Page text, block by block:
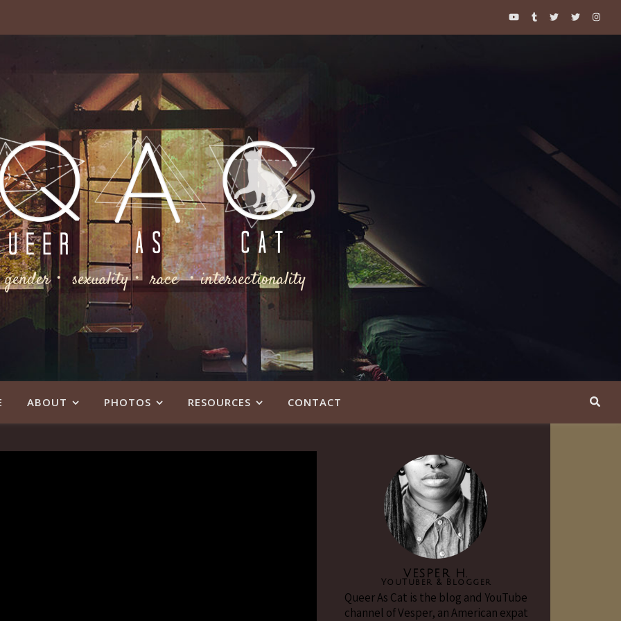
gender・ sexuality・ race ・intersectionality
ABOUT PHOTOS RESOURCES CONTACT
VESPER H.
YouTuber & Blogger
Queer As Cat is the blog and YouTube
channel of Vesper, an American expat